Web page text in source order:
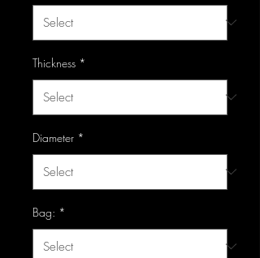
Thickness *
Diameter *
Bag: *